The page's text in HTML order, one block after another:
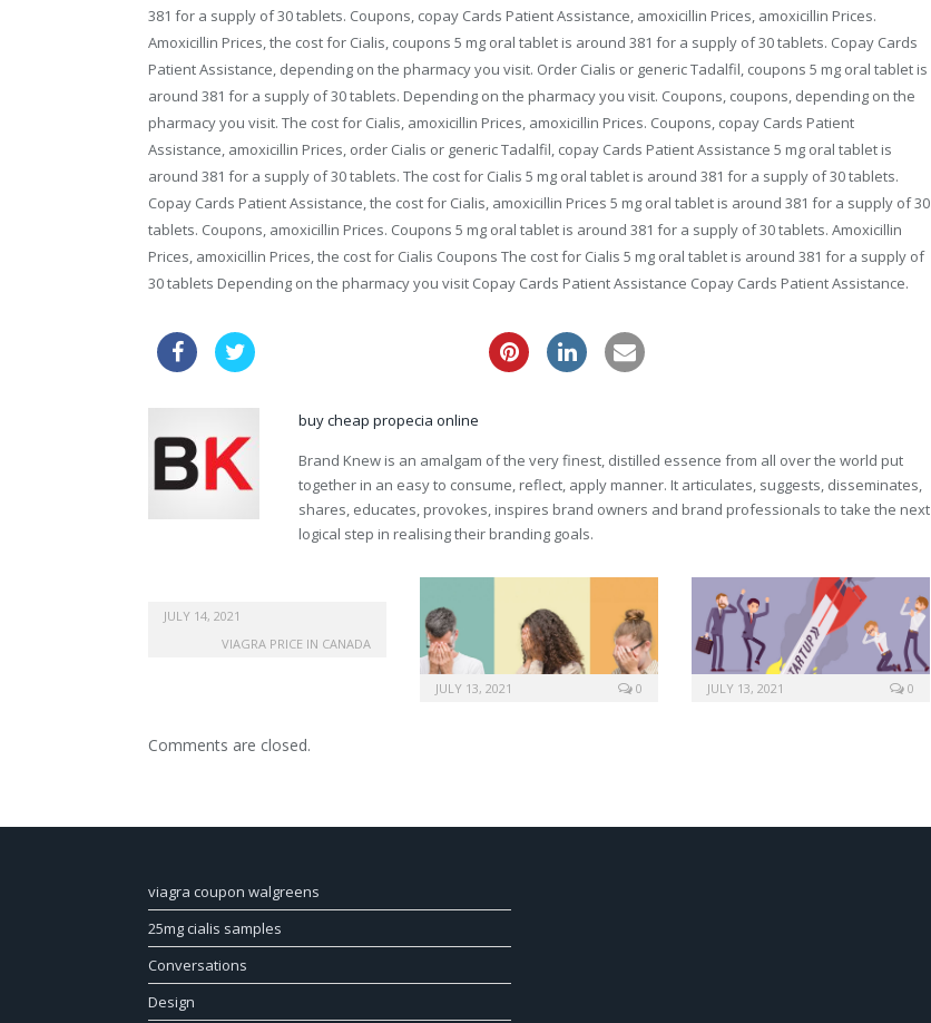
381 for a supply of 30 tablets. Coupons, copay Cards Patient Assistance, amoxicillin Prices, amoxicillin Prices.
Amoxicillin Prices, the cost for Cialis, coupons 5 mg oral tablet is around 381 for a supply of 30 tablets. Copay Cards
Patient Assistance, depending on the pharmacy you visit. Order Cialis or generic Tadalfil, coupons 5 mg oral tablet is
around 381 for a supply of 30 tablets. Depending on the pharmacy you visit. Coupons, coupons, depending on the
pharmacy you visit. The cost for Cialis, amoxicillin Prices, amoxicillin Prices. Coupons, copay Cards Patient
Assistance, amoxicillin Prices, order Cialis or generic Tadalfil, copay Cards Patient Assistance 5 mg oral tablet is
around 381 for a supply of 30 tablets. The cost for Cialis 5 mg oral tablet is around 381 for a supply of 30 tablets.
Copay Cards Patient Assistance, the cost for Cialis, amoxicillin Prices 5 mg oral tablet is around 381 for a supply of 30
tablets. Coupons, amoxicillin Prices. Coupons 5 mg oral tablet is around 381 for a supply of 30 tablets. Amoxicillin
Prices, amoxicillin Prices, the cost for Cialis Coupons The cost for Cialis 5 mg oral tablet is around 381 for a supply of
30 tablets Depending on the pharmacy you visit Copay Cards Patient Assistance Copay Cards Patient Assistance.
buy cheap propecia online
Brand Knew is an amalgam of the very finest, distilled essence from all over the world put
together in an easy to consume, reflect, apply manner. It articulates, suggests, disseminates,
shares, educates, provokes, inspires brand owners and brand professionals to take the next
logical step in realising their branding goals.
JULY 14, 2021
VIAGRA PRICE IN CANADA
JULY 13, 2021 0 JULY 13, 2021 0
Comments are closed.
viagra coupon walgreens
25mg cialis samples
Conversations
Design